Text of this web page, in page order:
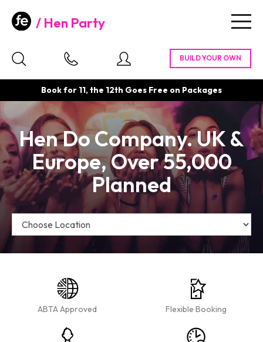
Hen Party
Book for 11, the 12th Goes Free on Packages
Hen Do Company. UK &
Europe, Over 55,000
Planned
ABTA Approved Flexible Booking